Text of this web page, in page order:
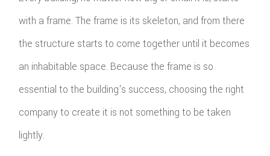
with a frame. The frame is its skeleton, and from there
the structure starts to come together until it becomes
an inhabitable space. Because the frame is so
essential to the building's success, choosing the right
company to create it is not something to be taken
lightly.